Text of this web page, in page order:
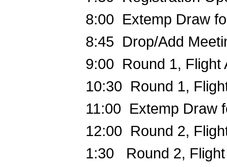
8:00 Extemp Draw
8:45 Drop/Add
9:00 Round 1, Flight
10:30 Round 1,
11:00 Extemp Draw
12:00 Round 2,
1:30 Round 2,